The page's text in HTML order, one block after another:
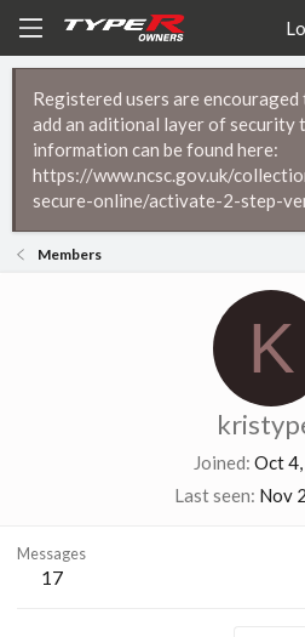
Registered users are
add an aditional layer of security
information can be found here:
https://www.ncsc.gov.uk/
secure-online/activate-2-step-
Members
K
Joined Oct
Last seen Nov
Messages
17